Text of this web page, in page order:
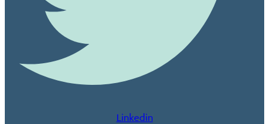
Linkedin